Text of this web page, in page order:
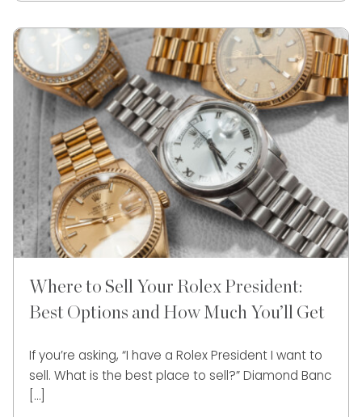
Where to Sell Your Rolex President:
Best Options and How Much You’ll Get
If you’re asking, “I have a Rolex President I want to
sell. What is the best place to sell?” Diamond Banc
[…]